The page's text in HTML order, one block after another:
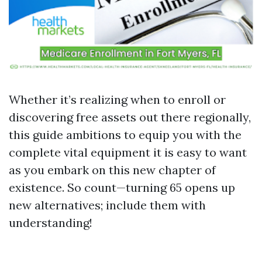
Whether it’s realizing when to enroll or
discovering free assets out there regionally,
this guide ambitions to equip you with the
complete vital equipment it is easy to want
as you embark on this new chapter of
existence. So count—turning 65 opens up
new alternatives; include them with
understanding!